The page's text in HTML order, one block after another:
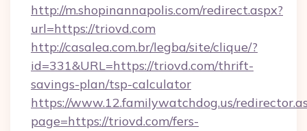
http://m.shopinannapolis.com/redirect.aspx?
url=https://triovd.com
http://casalea.com.br/legba/site/clique/?
id=331&URL=https://triovd.com/thrift-
savings-plan/tsp-calculator
https://www.12.familywatchdog.us/
page=https://triovd.com/fers-